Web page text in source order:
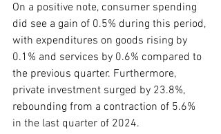
On a positive note, consumer spending
did see a gain of 0.5% during this period,
with expenditures on goods rising by
0.1% and services by 0.6% compared to
the previous quarter. Furthermore,
private investment surged by 23.8%,
rebounding from a contraction of 5.6%
in the last quarter of 2024.